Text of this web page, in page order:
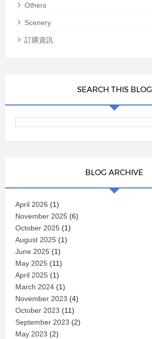
Others
Scenery
訂購資訊
SEARCH THIS BLOG
BLOG ARCHIVE
April 2026 (1)
November 2025(6)
October 2025(1)
August 2025(1)
June 2025(1)
May 2025(11)
April 2025(1)
March 2024(1)
November 2023 (4)
October 2023 (11)
September 2023 (2)
May 2023 (2)